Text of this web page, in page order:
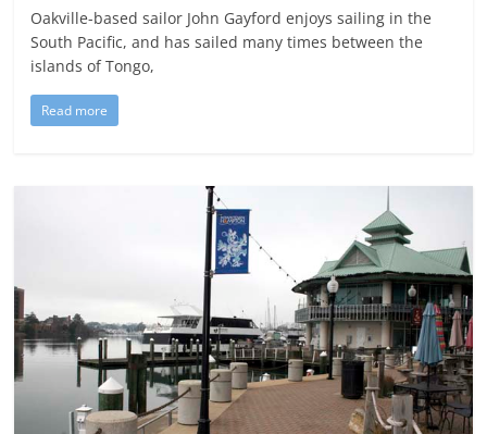
Oakville-based sailor John Gayford enjoys sailing in the
South Pacific, and has sailed many times between the
islands of Tongo,
Read more